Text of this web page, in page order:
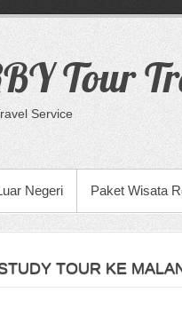
Tour
Service
Negeri Paket Wisata
TOUR KE